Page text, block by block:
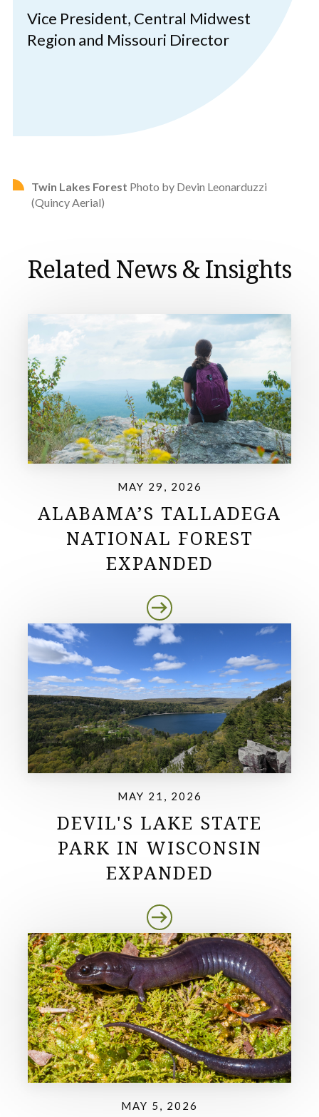
Vice President, Central Midwest
Region and Missouri Director
Twin Lakes Forest Photo by Devin Leonarduzzi
(Quincy Aerial)
Related News & Insights
MAY 29, 2026
ALABAMA’S TALLADEGA
NATIONAL FOREST
EXPANDED
MAY 21, 2026
DEVIL'S LAKE STATE
PARK IN WISCONSIN
EXPANDED
MAY 5, 2026